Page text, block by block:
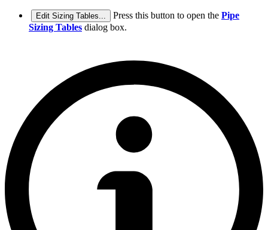
Edit Sizing Tables... Press this button to open the Pipe
Sizing Tables dialog box.